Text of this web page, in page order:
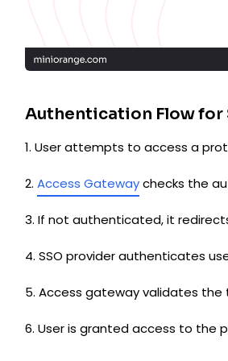
Authentication Flow for
1. User attempts to access a
2. Access Gatewaychecks the
3. If not authenticated, it
4. SSO provider authenticates
5. Access gateway validates
6. User is granted access to the